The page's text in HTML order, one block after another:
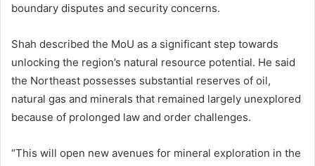
boundary disputes and security concerns.
Shah described the MoU as a significant step towards
unlocking the region’s natural resource potential. He said
the Northeast possesses substantial reserves of oil,
natural gas and minerals that remained largely unexplored
because of prolonged law and order challenges.
“This will open new avenues for mineral exploration in the